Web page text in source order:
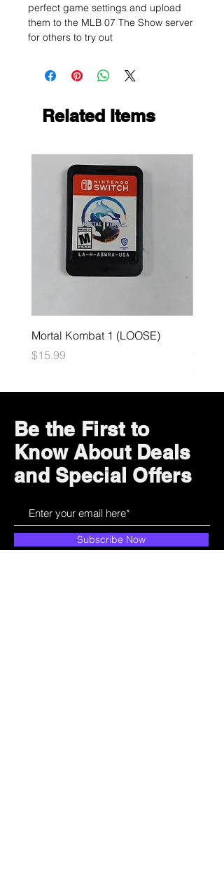
perfect game settings and upload
them to the MLB 07 The Show server
for others to try out
Related Items
Mortal Kombat 1 (LOOSE)
Price
$15.99
Price
$29.99
Be the First to
Know About Deals
and Special Offers
Subscribe Now